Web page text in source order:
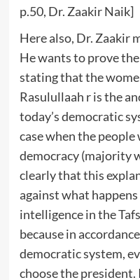
p.50, Dr. Zaakir Naik]
Here also, Dr. Zaakir
He wants to prove
stating that the
Rasulullaah r is the
today’s democratic
case when the
democracy (majority
clearly that this
against what
intelligence in the
because in
democratic system,
choose the president.